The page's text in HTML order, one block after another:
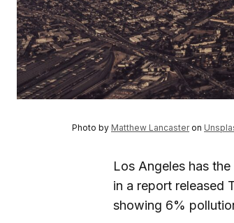
Photo by Matthew Lancasteron
Los Angeles has
in a report released
showing 6%